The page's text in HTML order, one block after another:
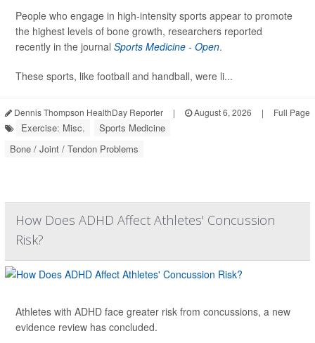
People who engage in high-intensity sports appear to promote
the highest levels of bone growth, researchers reported
recently in the journal Sports Medicine - Open.
These sports, like football and handball, were li...
Dennis Thompson HealthDay Reporter | August 6, 2026 | Full Page
Exercise: Misc.
Sports Medicine
Bone / Joint / Tendon Problems
How Does ADHD Affect Athletes' Concussion
Risk?
Athletes with ADHD face greater risk from concussions, a new
evidence review has concluded.